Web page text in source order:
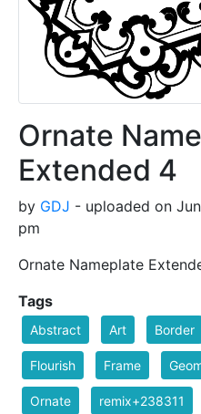
Ornate
Extended 4
by GDJ - uploaded on
pm
Ornate Nameplate
Tags
Abstract Art Border
Flourish Frame
Ornate remix+238311